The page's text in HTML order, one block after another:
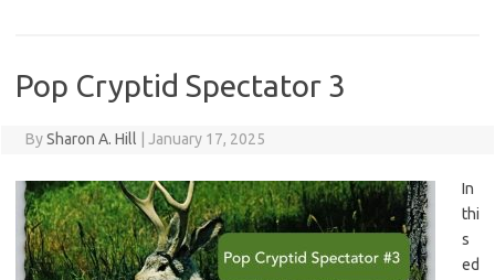
Pop Cryptid Spectator 3
BySharon A. Hill January 17, 2025
In
thi
s
ed